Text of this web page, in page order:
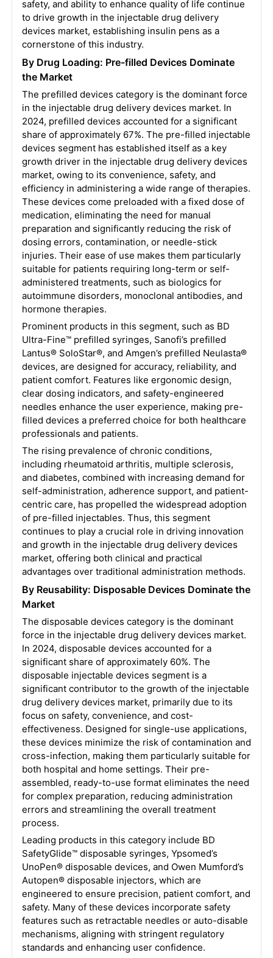
safety, and ability to enhance quality of life continue
to drive growth in the injectable drug delivery
devices market, establishing insulin pens as a
cornerstone of this industry.
By Drug Loading: Pre-filled Devices Dominate
the Market
The prefilled devices category is the dominant force
in the injectable drug delivery devices market. In
2024, prefilled devices accounted for a significant
share of approximately 67%. The pre-filled injectable
devices segment has established itself as a key
growth driver in the injectable drug delivery devices
market, owing to its convenience, safety, and
efficiency in administering a wide range of therapies.
These devices come preloaded with a fixed dose of
medication, eliminating the need for manual
preparation and significantly reducing the risk of
dosing errors, contamination, or needle-stick
injuries. Their ease of use makes them particularly
suitable for patients requiring long-term or self-
administered treatments, such as biologics for
autoimmune disorders, monoclonal antibodies, and
hormone therapies.
Prominent products in this segment, such as BD
Ultra-Fine™ prefilled syringes, Sanofi’s prefilled
Lantus® SoloStar®, and Amgen’s prefilled Neulasta®
devices, are designed for accuracy, reliability, and
patient comfort. Features like ergonomic design,
clear dosing indicators, and safety-engineered
needles enhance the user experience, making pre-
filled devices a preferred choice for both healthcare
professionals and patients.
The rising prevalence of chronic conditions,
including rheumatoid arthritis, multiple sclerosis,
and diabetes, combined with increasing demand for
self-administration, adherence support, and patient-
centric care, has propelled the widespread adoption
of pre-filled injectables. Thus, this segment
continues to play a crucial role in driving innovation
and growth in the injectable drug delivery devices
market, offering both clinical and practical
advantages over traditional administration methods.
By Reusability: Disposable Devices Dominate the
Market
The disposable devices category is the dominant
force in the injectable drug delivery devices market.
In 2024, disposable devices accounted for a
significant share of approximately 60%. The
disposable injectable devices segment is a
significant contributor to the growth of the injectable
drug delivery devices market, primarily due to its
focus on safety, convenience, and cost-
effectiveness. Designed for single-use applications,
these devices minimize the risk of contamination and
cross-infection, making them particularly suitable for
both hospital and home settings. Their pre-
assembled, ready-to-use format eliminates the need
for complex preparation, reducing administration
errors and streamlining the overall treatment
process.
Leading products in this category include BD
SafetyGlide™ disposable syringes, Ypsomed’s
UnoPen® disposable devices, and Owen Mumford’s
Autopen® disposable injectors, which are
engineered to ensure precision, patient comfort, and
safety. Many of these devices incorporate safety
features such as retractable needles or auto-disable
mechanisms, aligning with stringent regulatory
standards and enhancing user confidence.